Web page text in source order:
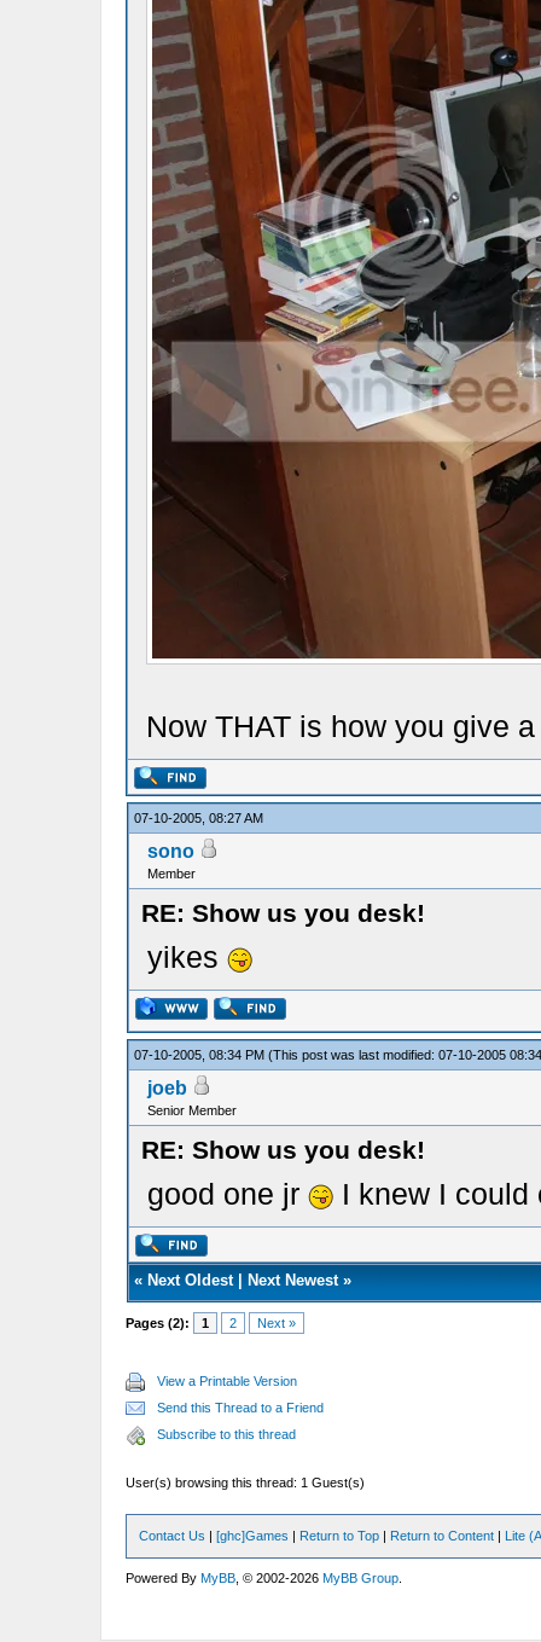
Now THAT is how you give
07-10-2005, 08:27 AM
sono
Member
RE: Show us you desk!
yikes
07-10-2005, 08:34 PM (This post was last modified: 07-10-2005
joeb
Senior Member
RE: Show us you desk!
good one jr I knew I could
« Next Oldest| Next Newest»
Pages (2): 1 2 Next »
View a Printable Version
Send this Thread to a Friend
Subscribe to this thread
User(s) browsing this thread: 1 Guest(s)
Contact Us |[ghc]Games | Return to Top | Return to Content | Lite
Powered ByMyBB , © 2002-2026MyBB Group